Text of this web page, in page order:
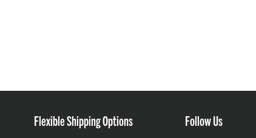
Flexible Shipping Options Follow Us